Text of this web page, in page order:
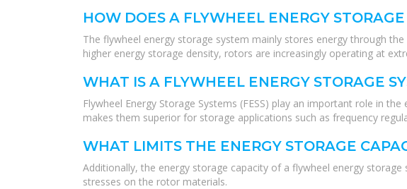
HOW DOES A FLYWHEEL ENERGY
The flywheel energy storage system mainly stores energy through
higher energy storage density, rotors are increasingly operating at
WHAT IS A FLYWHEEL ENERGY STORAGE
Flywheel Energy Storage Systems (FESS) play an important role in
makes them superior for storage applications such as frequency
WHAT LIMITS THE ENERGY STORAGE
Additionally, the energy storage capacity of a flywheel energy
stresses on the rotor materials.